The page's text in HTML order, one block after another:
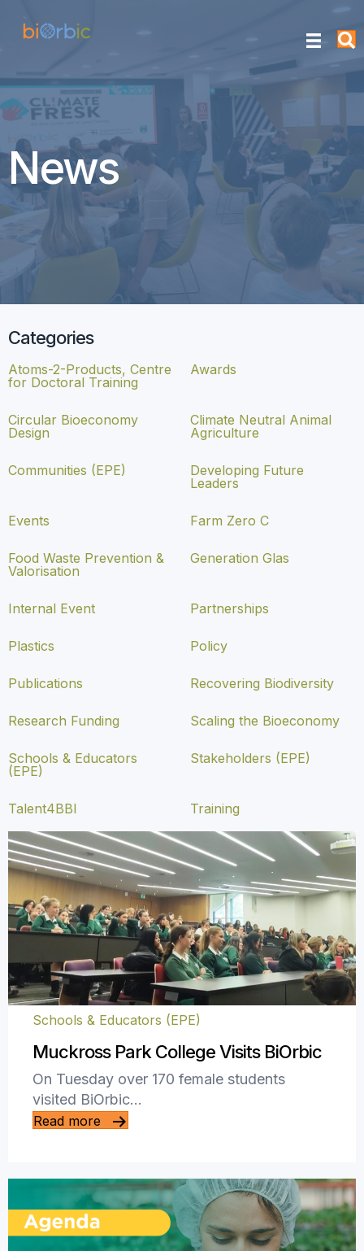
News
Schools & Educators (EPE)
Muckross Park College Visits BiOrbic
On Tuesday over 170 female students
visited BiOrbic…
Read more
Categories
Atoms-2-Products, Centre
for Doctoral Training
Awards
Circular Bioeconomy
Design
Climate Neutral Animal
Agriculture
Communities (EPE)
Developing Future
Leaders
Events Farm Zero C
Food Waste Prevention &
Valorisation
Generation Glas
Internal Event Partnerships
Plastics Policy
Publications Recovering Biodiversity
Research Funding Scaling the Bioeconomy
Schools & Educators
(EPE)
Stakeholders (EPE)
Talent4BBI Training